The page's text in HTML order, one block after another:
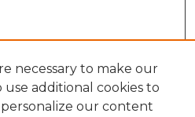
necessary to make our
use additional cookies to
our content